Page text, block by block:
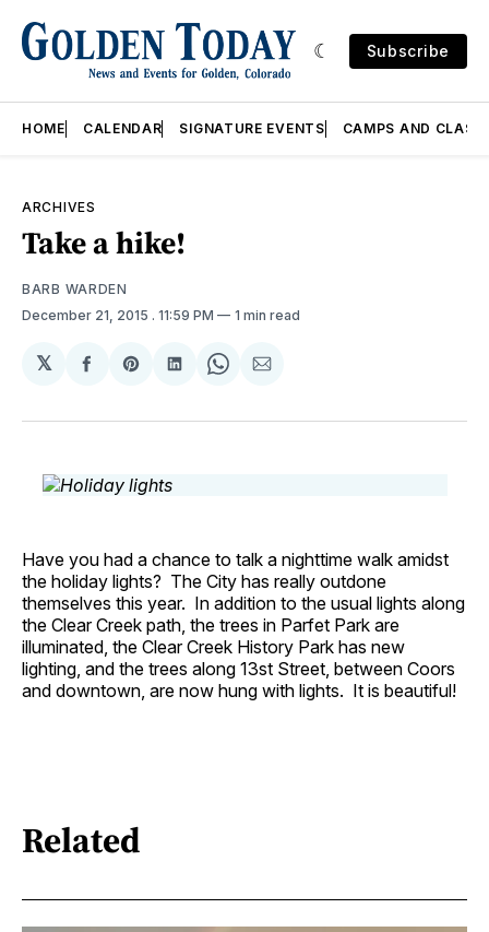
Subscribe
HOME CALENDAR SIGNATURE EVENTS CAMPS AND
ARCHIVES
Take a hike!
BARB WARDEN
December 21, 2015 . 11:59 PM 1 min read
𝕏
Share
Facebook
Share
Pinterest
Share
LinkedIn
Share
WhatsApp
Share
Email
Have you had a chance to talk a nighttime walk amidst
the holiday lights? The City has really outdone
themselves this year. In addition to the usual lights along
the Clear Creek path, the trees in Parfet Park are
illuminated, the Clear Creek History Park has new
lighting, and the trees along 13st Street, between Coors
and downtown, are now hung with lights. It is beautiful!
Related